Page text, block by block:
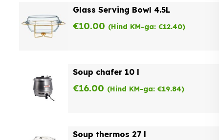
Glass Serving Bowl 4.5L
€10.00 (Hind KM-ga: €12.40)
Soup chafer 10 l
€16.00 (Hind KM-ga: €19.84)
Soup thermos 27 l